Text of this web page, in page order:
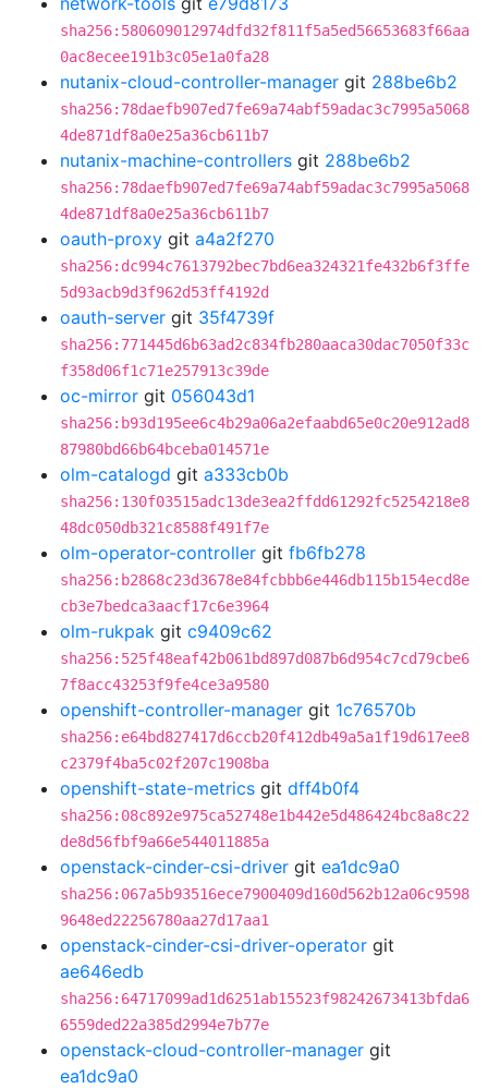
sha256:580609012974dfd32f811f5a5ed56653683f66aa
0ac8ecee191b3c05e1a0fa28
nutanix-cloud-controller-manager git 288be6b2
sha256:78daefb907ed7fe69a74abf59adac3c7995a5068
4de871df8a0e25a36cb611b7
nutanix-machine-controllers git 288be6b2
sha256:78daefb907ed7fe69a74abf59adac3c7995a5068
4de871df8a0e25a36cb611b7
oauth-proxy git a4a2f270
sha256:dc994c7613792bec7bd6ea324321fe432b6f3ffe
5d93acb9d3f962d53ff4192d
oauth-server git 35f4739f
sha256:771445d6b63ad2c834fb280aaca30dac7050f33c
f358d06f1c71e257913c39de
oc-mirror git 056043d1
sha256:b93d195ee6c4b29a06a2efaabd65e0c20e912ad8
87980bd66b64bceba014571e
olm-catalogd git a333cb0b
sha256:130f03515adc13de3ea2ffdd61292fc5254218e8
48dc050db321c8588f491f7e
olm-operator-controller git fb6fb278
sha256:b2868c23d3678e84fcbbb6e446db115b154ecd8e
cb3e7bedca3aacf17c6e3964
olm-rukpak git c9409c62
sha256:525f48eaf42b061bd897d087b6d954c7cd79cbe6
7f8acc43253f9fe4ce3a9580
openshift-controller-manager git 1c76570b
sha256:e64bd827417d6ccb20f412db49a5a1f19d617ee8
c2379f4ba5c02f207c1908ba
openshift-state-metrics git dff4b0f4
sha256:08c892e975ca52748e1b442e5d486424bc8a8c22
de8d56fbf9a66e544011885a
openstack-cinder-csi-driver git ea1dc9a0
sha256:067a5b93516ece7900409d160d562b12a06c9598
9648ed22256780aa27d17aa1
openstack-cinder-csi-driver-operator git
ae646edb
sha256:64717099ad1d6251ab15523f98242673413bfda6
6559ded22a385d2994e7b77e
openstack-cloud-controller-manager git
ea1dc9a0